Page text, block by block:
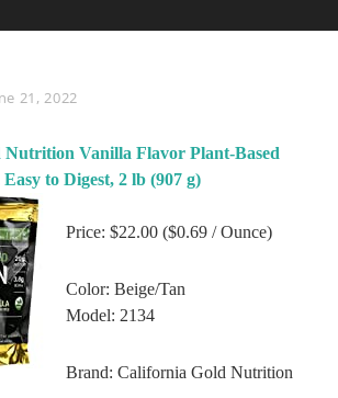
21, 2022
Vanilla Flavor Plant-Based
to Digest, 2 lb (907 g)
Price: $22.00 ($0.69 / Ounce)
Color: Beige/Tan
Model: 2134
Brand: California Gold Nutrition